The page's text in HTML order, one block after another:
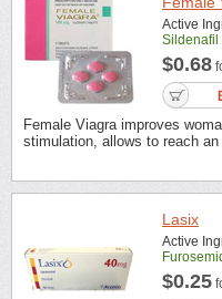
Active
Sildenafil
$0.68
Female Viagra improves
stimulation, allows to reach
Lasix
Active
$0.25